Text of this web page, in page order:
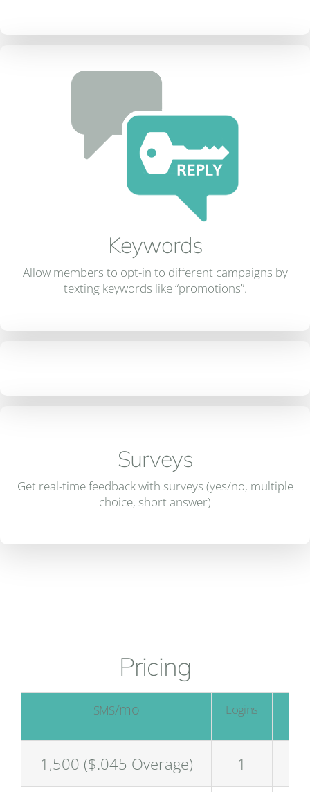
Keywords
Allow members to opt-in to different campaigns by
texting keywords like “promotions”.
Surveys
Get real-time feedback with surveys (yes/no, multiple
choice, short answer)
Pricing
SMS/mo Logins
1,500 ($.045 Overage) 1